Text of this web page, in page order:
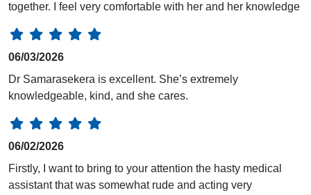
together. I feel very comfortable with her and her knowledge
06/03/2026
Dr Samarasekera is excellent. She’s extremely
knowledgeable, kind, and she cares.
06/02/2026
Firstly, I want to bring to your attention the hasty medical
assistant that was somewhat rude and acting very